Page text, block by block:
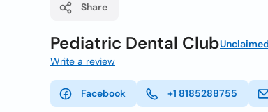
Share
Pediatric Dental Club
Write a review
Facebook +1 8185288755